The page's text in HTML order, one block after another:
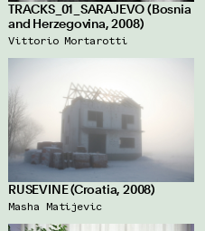
TRACKS_01_SARAJEVO (Bosnia
and Herzegovina, 2008)
Vittorio Mortarotti
RUSEVINE (Croatia, 2008)
Masha Matijevic